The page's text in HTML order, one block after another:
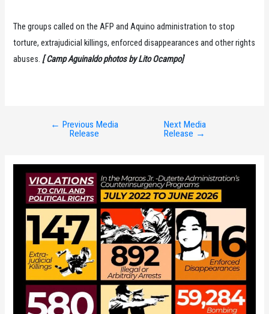
The groups called on the AFP and Aquino administration to stop
torture, extrajudicial killings, enforced disappearances and other rights
abuses. [ Camp Aguinaldo photos by Lito Ocampo]
← Previous Media
Release
Next Media
Release →